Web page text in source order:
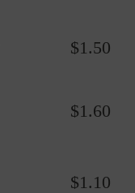
$1.50
$1.60
$1.10